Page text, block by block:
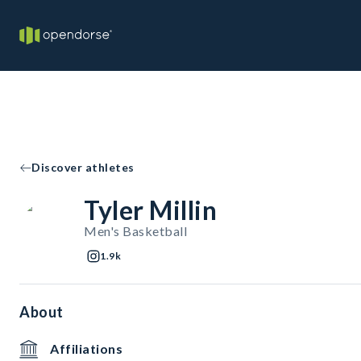
Discover athletes
Tyler Millin
Men's Basketball
1.9k
About
Affiliations